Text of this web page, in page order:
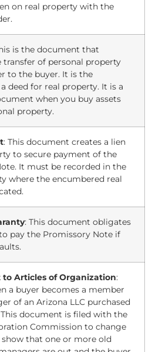
on real property with the
transfer of personal property
buyer. It is the
for real property. It is a
when you buy assets
property.
: This document creates a lien
to secure payment of the
in the
where the encumbered real
: This document obligates
pay the Promissory Note if
Articles of Organization:
a buyer becomes a member
of an Arizona LLC purchased
Commission to change
that one or more old